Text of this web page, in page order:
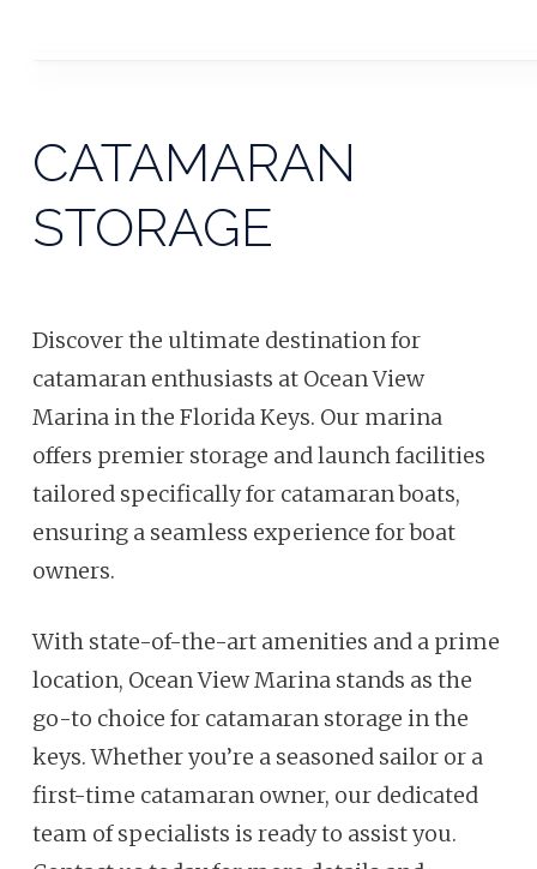
CATAMARAN
STORAGE
Discover the ultimate destination for
catamaran enthusiasts at Ocean View
Marina in the Florida Keys. Our marina
offers premier storage and launch facilities
tailored specifically for catamaran boats,
ensuring a seamless experience for boat
owners.
With state-of-the-art amenities and a prime
location, Ocean View Marina stands as the
go-to choice for catamaran storage in the
keys. Whether you’re a seasoned sailor or a
first-time catamaran owner, our dedicated
team of specialists is ready to assist you.